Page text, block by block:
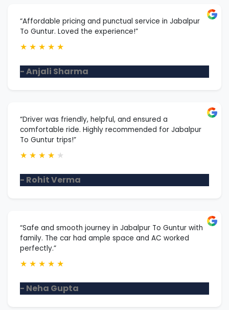
“Affordable pricing and punctual service in Jabalpur
To Guntur. Loved the experience!”
★ ★ ★ ★ ★
- Anjali Sharma
“Driver was friendly, helpful, and ensured a
comfortable ride. Highly recommended for Jabalpur
To Guntur trips!”
★ ★ ★ ★ ★
- Rohit Verma
“Safe and smooth journey in Jabalpur To Guntur with
family. The car had ample space and AC worked
perfectly.”
★ ★ ★ ★ ★
- Neha Gupta